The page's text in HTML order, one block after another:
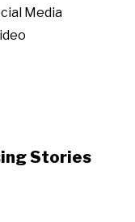
Media
Stories